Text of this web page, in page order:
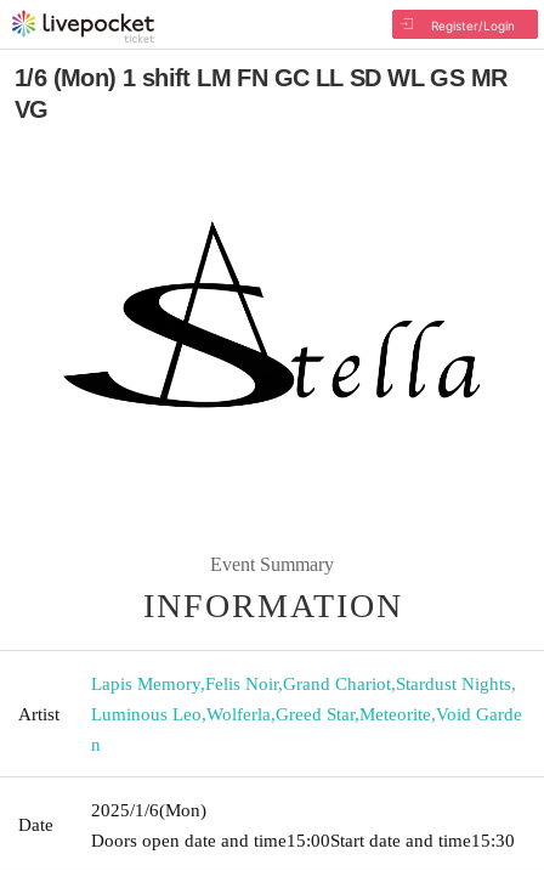
Register/Login
1/6 (Mon) 1 shift LM FN GC LL SD WL GS MR
VG
Event Summary
INFORMATION
Artist
Lapis Memory,Felis Noir,Grand Chariot,Stardust Nights,
Luminous Leo,Wolferla,Greed Star,Meteorite,Void Garde
n
Date
2025/1/6(Mon)
Doors open date and time15:00Start date and time15:30